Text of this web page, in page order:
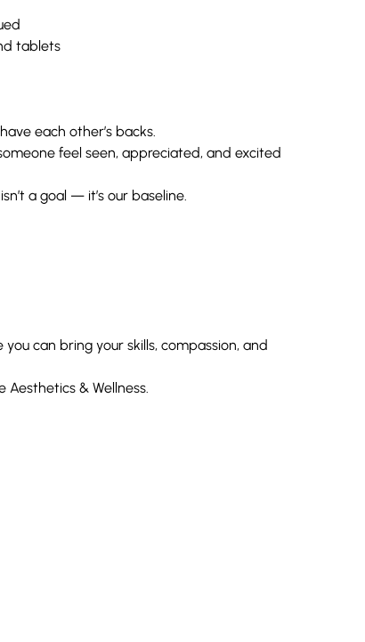
tablets
each other’s backs.
feel seen, appreciated, and excited
a goal — it’s our baseline.
can bring your skills, compassion, and
& Wellness.